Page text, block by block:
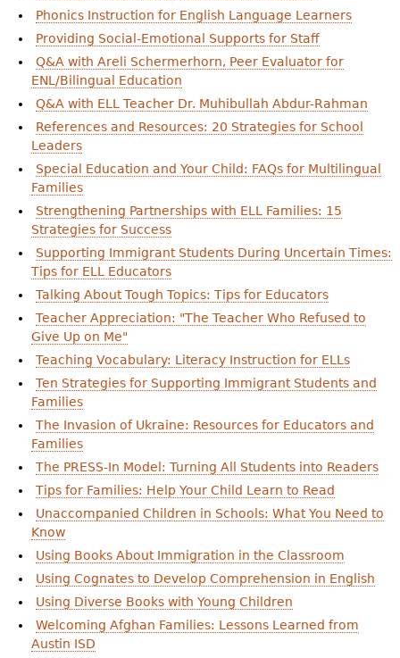
Phonics Instruction for English Language Learners
Providing Social-Emotional Supports for Staff
Q&A with Areli Schermerhorn, Peer Evaluator for
ENL/Bilingual Education
Q&A with ELL Teacher Dr. Muhibullah Abdur-Rahman
References and Resources: 20 Strategies for School
Leaders
Special Education and Your Child: FAQs for Multilingual
Families
Strengthening Partnerships with ELL Families: 15
Strategies for Success
Supporting Immigrant Students During Uncertain Times:
Tips for ELL Educators
Talking About Tough Topics: Tips for Educators
Teacher Appreciation: "The Teacher Who Refused to
Give Up on Me"
Teaching Vocabulary: Literacy Instruction for ELLs
Ten Strategies for Supporting Immigrant Students and
Families
The Invasion of Ukraine: Resources for Educators and
Families
The PRESS-In Model: Turning All Students into Readers
Tips for Families: Help Your Child Learn to Read
Unaccompanied Children in Schools: What You Need to
Know
Using Books About Immigration in the Classroom
Using Cognates to Develop Comprehension in English
Using Diverse Books with Young Children
Welcoming Afghan Families: Lessons Learned from
Austin ISD